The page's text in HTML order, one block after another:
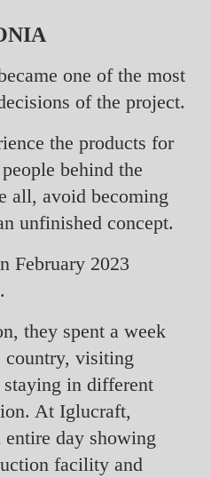
one of the most
of the project.
the products for
behind the
all, avoid becoming
unfinished concept.
February 2023
they spent a week
country, visiting
in different
At Iglucraft,
day showing
facility and